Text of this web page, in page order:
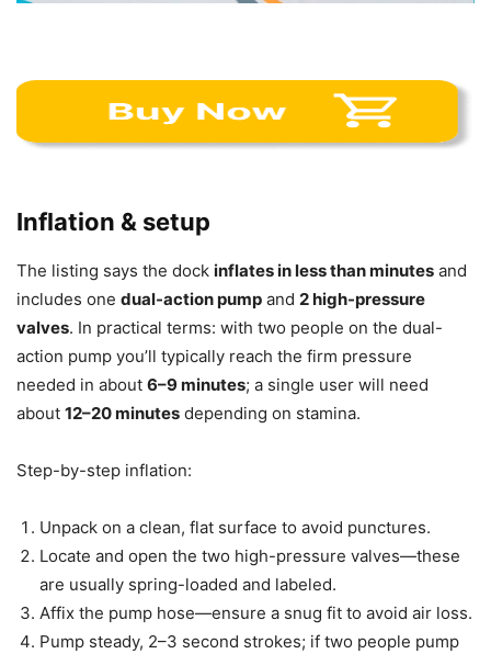
Inflation & setup
The listing says the dock inflates in less than minutes and
includes one dual-action pump and 2 high-pressure
valves. In practical terms: with two people on the dual-
action pump you’ll typically reach the firm pressure
needed in about 6–9 minutes; a single user will need
about 12–20 minutes depending on stamina.
Step-by-step inflation:
Unpack on a clean, flat surface to avoid punctures.
Locate and open the two high-pressure valves—these
are usually spring-loaded and labeled.
Affix the pump hose—ensure a snug fit to avoid air loss.
Pump steady, 2–3 second strokes; if two people pump